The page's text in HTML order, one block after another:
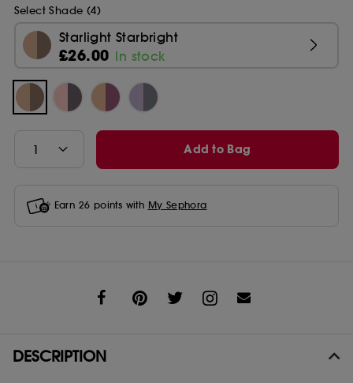
Select Shade (4)
Starlight Starbright
£26.00 In stock
Add to Bag
Earn 26 points with My Sephora
DESCRIPTION